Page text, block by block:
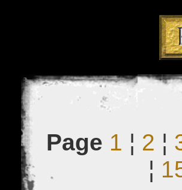
Page 1 ¦ 2 ¦
¦